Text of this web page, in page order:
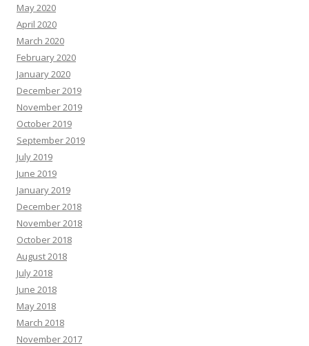
May 2020
April 2020
March 2020
February 2020
January 2020
December 2019
November 2019
October 2019
September 2019
July 2019
June 2019
January 2019
December 2018
November 2018
October 2018
August 2018
July 2018
June 2018
May 2018
March 2018
November 2017